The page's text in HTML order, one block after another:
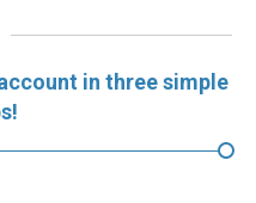
in three simple